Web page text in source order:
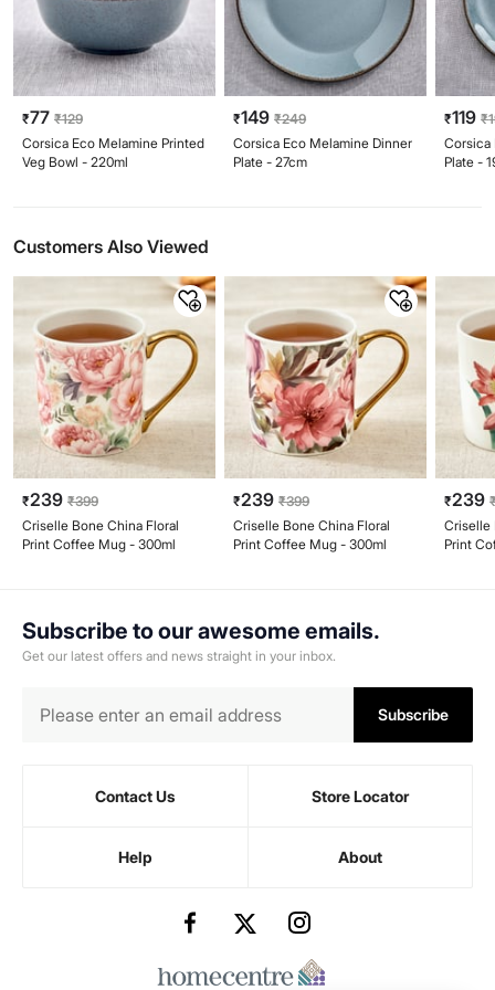
₹77 ₹129
Corsica Eco Melamine Printed
Veg Bowl - 220ml
₹149 ₹249
Corsica Eco Melamine Dinner
Plate - 27cm
₹119 ₹
Corsica
Plate -
Customers Also Viewed
₹239 ₹399
Criselle Bone China Floral
Print Coffee Mug - 300ml
₹239 ₹399
Criselle Bone China Floral
Print Coffee Mug - 300ml
₹239
Criselle
Print
Subscribe to our awesome emails.
Get our latest offers and news straight in your inbox.
Subscribe
Contact Us Store Locator
Help About